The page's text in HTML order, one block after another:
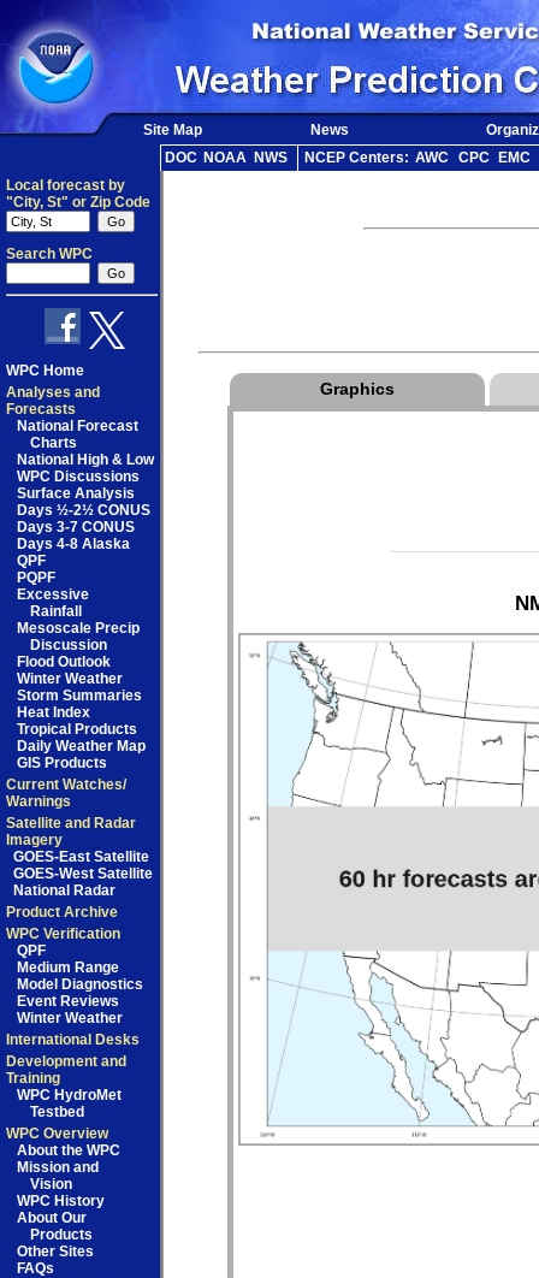
Site Map News
DOC NOAA NWS NCEP Centers: AWC CPC
EMC
Local forecast by
"City, St" or Zip Code
Search WPC
WPC Home
Analyses and
Forecasts
National Forecast
Charts
National High & Low
WPC Discussions
Surface Analysis
Days ½-2½ CONUS
Days 3-7 CONUS
Days 4-8 Alaska
QPF
PQPF
Excessive
Rainfall
Mesoscale Precip
Discussion
Flood Outlook
Winter Weather
Storm Summaries
Heat Index
Tropical Products
Daily Weather Map
GIS Products
Current Watches/
Warnings
Satellite and Radar
Imagery
GOES-East Satellite
GOES-West Satellite
National Radar
Product Archive
WPC Verification
QPF
Medium Range
Model Diagnostics
Event Reviews
Winter Weather
International Desks
Development and
Training
WPC HydroMet
Testbed
WPC Overview
About the WPC
Mission and
Vision
WPC History
About Our
Products
Other Sites
FAQs
Graphics